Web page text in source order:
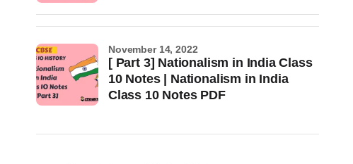
[ Part 3] Nationalism in India Class
10 Notes | Nationalism in India
Class 10 Notes PDF
November 14, 2022